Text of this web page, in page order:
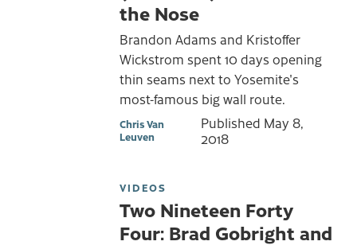
the Nose
Brandon Adams and Kristoffer
Wickstrom spent 10 days opening
thin seams next to Yosemite's
most-famous big wall route.
Chris Van
Leuven
Published May 8,
2018
VIDEOS
Two Nineteen Forty
Four: Brad Gobright and